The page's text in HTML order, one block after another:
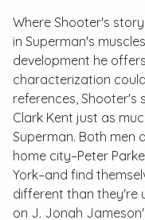
Where Shooter's
in Superman's
development he
characterization
references, Shooter's
Clark Kent just as
Superman. Both men
home city–Peter
York–and find
different than they're
on J. Jonah